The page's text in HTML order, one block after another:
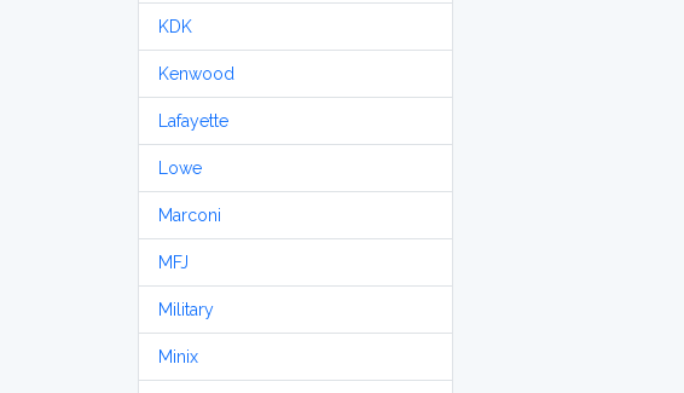
KDK
Kenwood
Lafayette
Lowe
Marconi
MFJ
Military
Minix